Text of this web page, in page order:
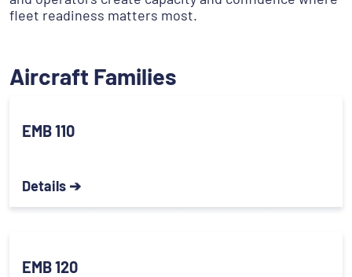
fleet readiness matters most.
Aircraft Families
EMB 110
Details ➔
EMB 120